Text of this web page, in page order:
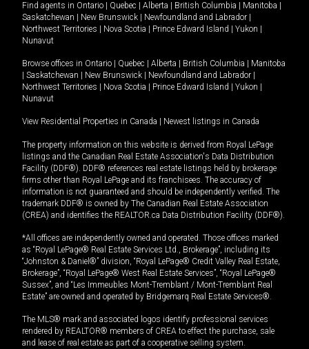
Find agents in Ontario Quebec Alberta British Columbia Manitoba
Saskatchewan
New Brunswick Newfoundland and Labrador
Northwest Territories
Nova Scotia Prince Edward Island Yukon
Nunavut
Browse offices in Ontario Quebec Alberta British Columbia
Manitoba
Saskatchewan New Brunswick Newfoundland and Labrador
Northwest Territories
Nova Scotia Prince Edward Island Yukon
Nunavut
View Residential Properties in Canada Newest listings in Canada
The property information on this website is derived from Royal LePage
listings and the Canadian Real Estate Association's Data Distribution
Facility (DDF®). DDF® references real estate listings held by brokerage
firms other than Royal LePage and its franchisees. The accuracy of
information is not guaranteed and should be independently verified. The
trademark DDF® is owned by The Canadian Real Estate Association
(CREA) and identifies the REALTOR.ca Data Distribution Facility (DDF®).
*All offices are independently owned and operated. Those offices marked
as “Royal LePage® Real Estate Services Ltd., Brokerage”, including its
“Johnston & Daniel®” division, “Royal LePage® Credit Valley Real Estate,
Brokerage”, “Royal LePage® West Real Estate Services”, “Royal LePage®
Sussex”, and “Les Immeubles Mont-Tremblant / Mont-Tremblant Real
Estate” are owned and operated by Bridgemarq Real Estate Services®.
The MLS® mark and associated logos identify professional services
rendered by REALTOR® members of CREA to effect the purchase, sale
and lease of real estate as part of a cooperative selling system.